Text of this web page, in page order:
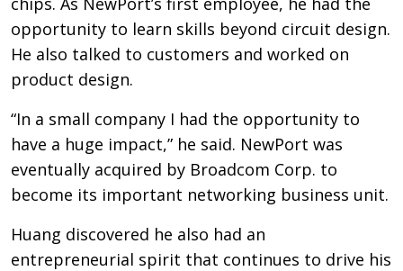
opportunity to learn skills beyond circuit design.
He also talked to customers and worked on
product design.
“In a small company I had the opportunity to
have a huge impact,” he said. NewPort was
eventually acquired by Broadcom Corp. to
become its important networking business unit.
Huang discovered he also had an
entrepreneurial spirit that continues to drive his